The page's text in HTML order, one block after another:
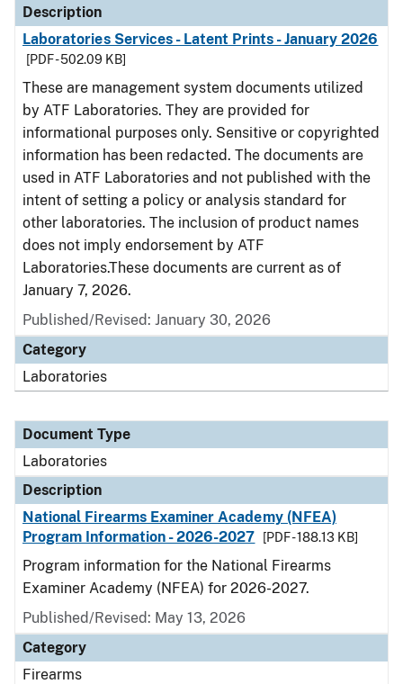
Description
Laboratories Services - Latent Prints - January 2026
[PDF - 502.09 KB]
These are management system documents utilized
by ATF Laboratories. They are provided for
informational purposes only. Sensitive or copyrighted
information has been redacted. The documents are
used in ATF Laboratories and not published with the
intent of setting a policy or analysis standard for
other laboratories. The inclusion of product names
does not imply endorsement by ATF
Laboratories.These documents are current as of
January 7, 2026.
Published/Revised: January 30, 2026
Category
Laboratories
Document Type
Laboratories
Description
National Firearms Examiner Academy (NFEA)
Program Information - 2026-2027
[PDF - 188.13 KB]
Program information for the National Firearms
Examiner Academy (NFEA) for 2026-2027.
Published/Revised: May 13, 2026
Category
Firearms